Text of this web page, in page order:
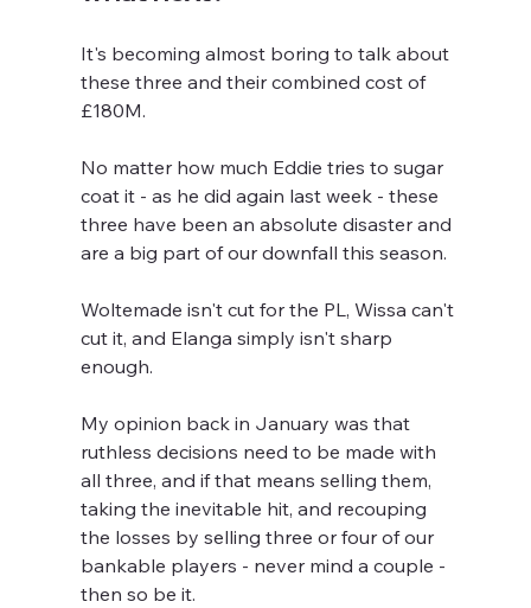
It's becoming almost boring to talk about
these three and their combined cost of
£180M.
No matter how much Eddie tries to sugar
coat it - as he did again last week - these
three have been an absolute disaster and
are a big part of our downfall this season.
Woltemade isn't cut for the PL, Wissa can't
cut it, and Elanga simply isn't sharp
enough.
My opinion back in January was that
ruthless decisions need to be made with
all three, and if that means selling them,
taking the inevitable hit, and recouping
the losses by selling three or four of our
bankable players - never mind a couple -
then so be it.